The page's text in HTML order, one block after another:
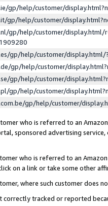
gp/help/customer/
gp/help/customer/
gp/help/customer/display.html/
gp/help/customer/
gp/help/customer/
gp/help/customer/
gp/help/customer/
gp/help/customer/
who is referred to an
sponsored advertising
who is referred to an
on a link or take some other
where such customer does
correctly tracked or reported